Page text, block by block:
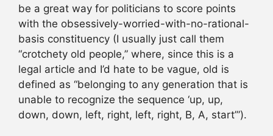
be a great way for politicians to score points
with the obsessively-worried-with-no-rational-
basis constituency (I usually just call them
“crotchety old people,” where, since this is a
legal article and I’d hate to be vague, old is
defined as “belonging to any generation that is
unable to recognize the sequence ‘up, up,
down, down, left, right, left, right, B, A, start’”).